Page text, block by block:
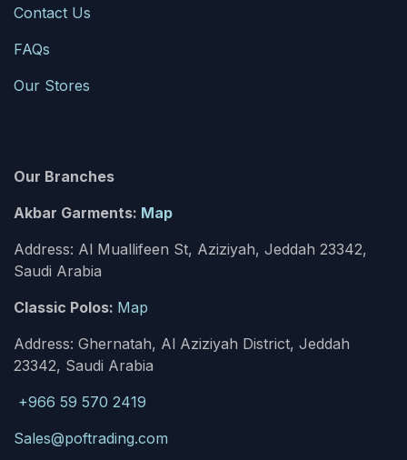
Contact Us
FAQs
Our Stores
Our Branches
Akbar Garments: Map
Address: Al Muallifeen St, Aziziyah, Jeddah 23342,
Saudi Arabia
Classic Polos: Map
Address: Ghernatah, Al Aziziyah District, Jeddah
23342, Saudi Arabia
+966 59 570 2419
Sales@poftrading.com